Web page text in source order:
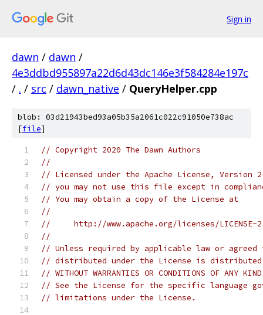
Sign in
dawn / dawn /
4e3ddbd955897a22d6d43dc146e3f584284e197c
/ . / src / dawn_native / QueryHelper.cpp
blob: 03d21943bed93a05b35a2061c022c91050e738ac
[file]
// Copyright 2020 The Dawn Authors
//
// Licensed under the Apache License,
// you may not use this file except in
// You may obtain a copy of the License at
//
//     http://www.apache.org/licenses/LICENSE-
//
// Unless required by applicable law or
// distributed under the License is distributed
// WITHOUT WARRANTIES OR CONDITIONS OF
// See the License for the specific language
// limitations under the License.